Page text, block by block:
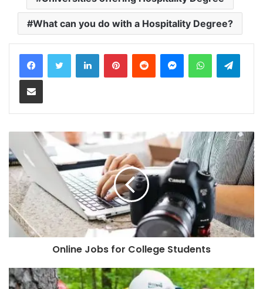
What can you do with a Hospitality Degree?
LinkedInPinterestReddit MessengerWhatsApp
Share via Email
Online Jobs for College Students